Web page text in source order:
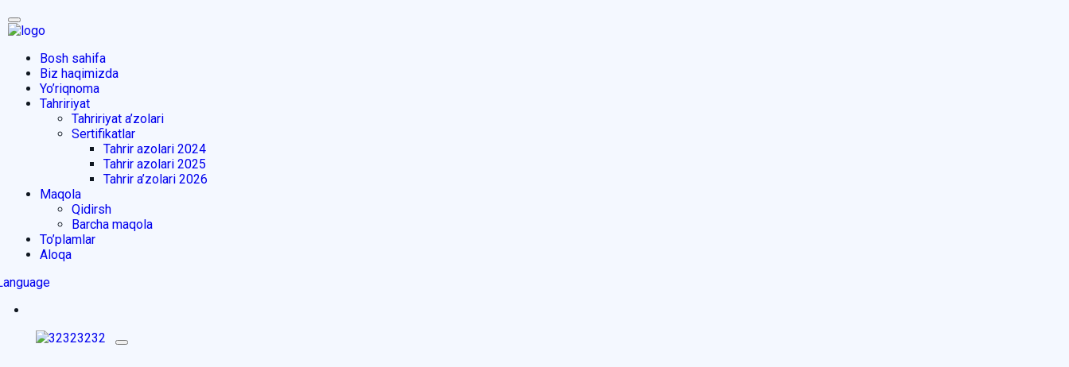
Bosh sahifa
Biz haqimizda
Yo’riqnoma
Tahririyat
Tahririyat a’zolari
Sertifikatlar
Tahrir azolari 2024
Tahrir azolari 2025
Tahrir a’zolari 2026
Maqola
Qidirsh
Barcha maqola
To’plamlar
Aloqa